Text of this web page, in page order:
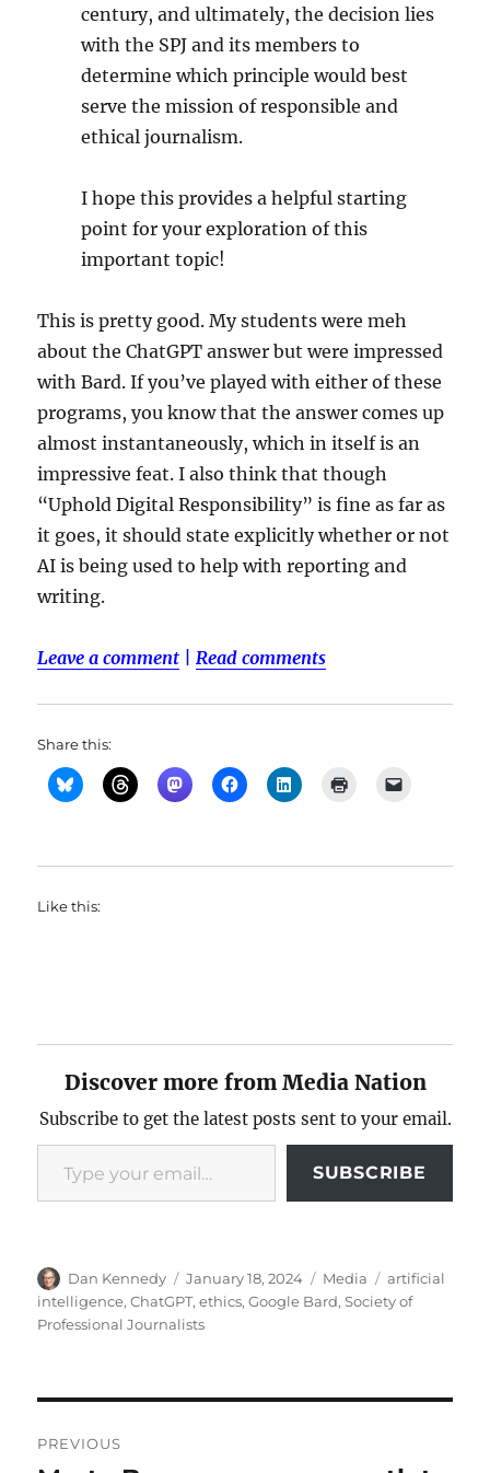
century, and ultimately, the decision lies
with the SPJ and its members to
determine which principle would best
serve the mission of responsible and
ethical journalism.
I hope this provides a helpful starting
point for your exploration of this
important topic!
This is pretty good. My students were meh
about the ChatGPT answer but were impressed
with Bard. If you’ve played with either of these
programs, you know that the answer comes up
almost instantaneously, which in itself is an
impressive feat. I also think that though
“Uphold Digital Responsibility” is fine as far as
it goes, it should state explicitly whether or not
AI is being used to help with reporting and
writing.
Leave a comment |Read comments
Share this:
Like this:
Discover more from Media Nation
Subscribe to get the latest posts sent to your email.
Type your email…
SUBSCRIBE
Author
Dan Kennedy
Posted
on
January 18, 2024 Categories
Media Tags
artificial
intelligence,ChatGPT,ethics,Google Bard,Society of
Professional Journalists
PREVIOUS